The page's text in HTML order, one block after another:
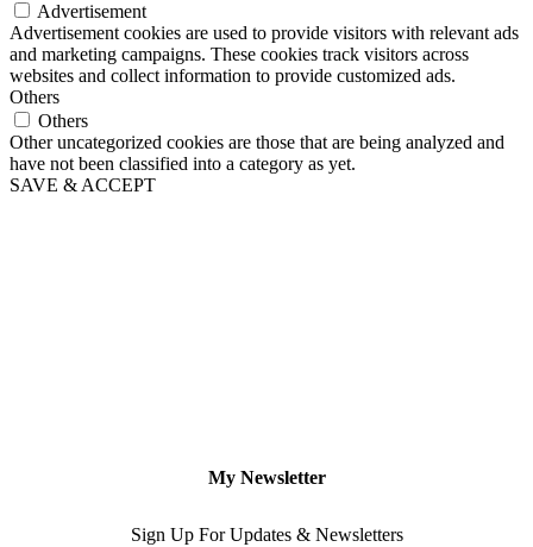
Advertisement
Advertisement cookies are used to provide visitors with relevant ads
and marketing campaigns. These cookies track visitors across
websites and collect information to provide customized ads.
Others
Others
Other uncategorized cookies are those that are being analyzed and
have not been classified into a category as yet.
SAVE & ACCEPT
My Newsletter
Sign Up For Updates & Newsletters